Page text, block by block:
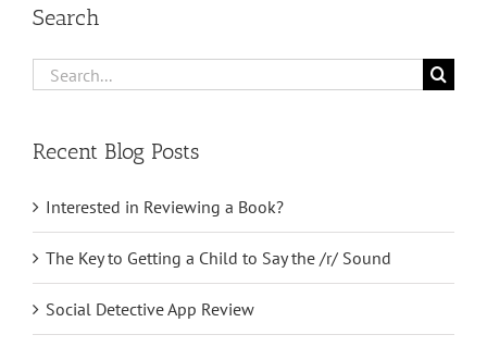
Search
Search
Recent Blog Posts
Interested in Reviewing a Book?
The Key to Getting a Child to Say the /r/ Sound
Social Detective App Review